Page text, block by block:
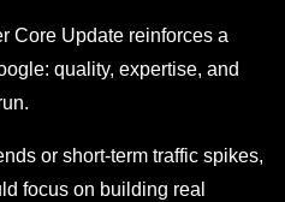
Core Update reinforces a
quality, expertise, and
or short-term traffic spikes,
focus on building real